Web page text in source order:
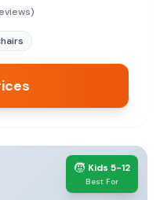
🧒 Kids 5-12
Best For